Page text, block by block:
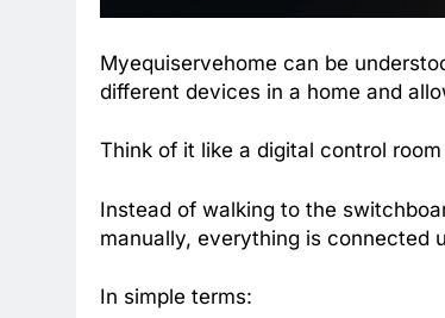
Myequiservehome can be
different devices in a home and
Think of it like a digital control
Instead of walking to the
manually, everything is connected
In simple terms: